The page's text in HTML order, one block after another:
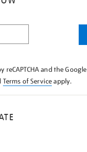
reCAPTCHA and the Google
Terms of Serviceapply.